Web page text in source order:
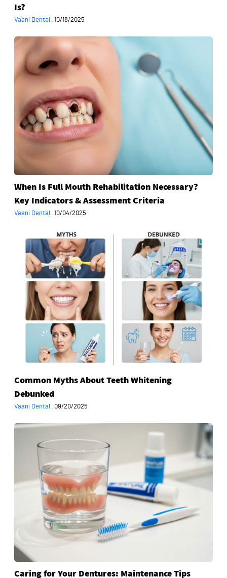
Is?
Vaani Dental ·10/18/2025
When
Full
Mouth
Rehabilitation
Necessary?
Key
Indicators
Assessment
Criteria
When Is Full Mouth Rehabilitation Necessary?
Key Indicators & Assessment Criteria
Vaani Dental ·10/04/2025
Myths
About
Teeth
Whitening
Debunked
Common Myths About Teeth Whitening
Debunked
Vaani Dental · 09/20/2025
Caring
Dentures:
Maintenance
Caring for Your Dentures: Maintenance Tips